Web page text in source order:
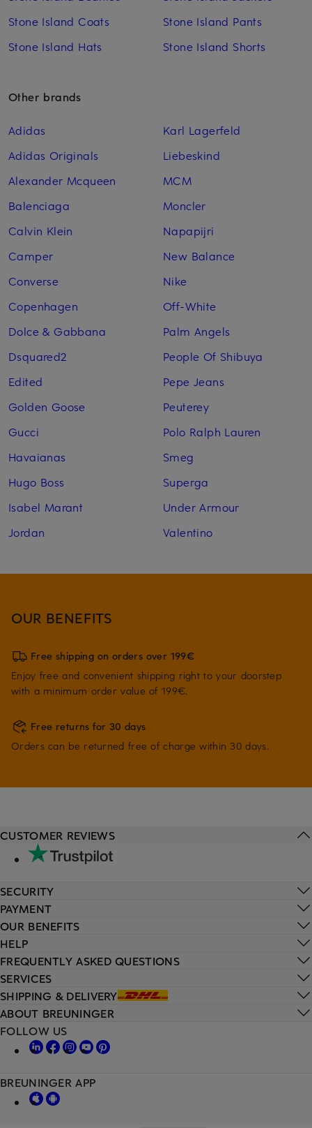
Stone Island Coats
Stone Island Hats
Stone Island Pants
Stone Island Shorts
Other brands
Adidas
Adidas Originals
Alexander Mcqueen
Balenciaga
Calvin Klein
Camper
Converse
Copenhagen
Dolce & Gabbana
Dsquared2
Edited
Golden Goose
Gucci
Havaianas
Hugo Boss
Isabel Marant
Jordan
Karl Lagerfeld
Liebeskind
MCM
Moncler
Napapijri
New Balance
Nike
Off-White
Palm Angels
People Of Shibuya
Pepe Jeans
Peuterey
Polo Ralph Lauren
Smeg
Superga
Under Armour
Valentino
OUR BENEFITS
Free shipping on orders over 199€
Enjoy free and convenient shipping right to your doorstep
with a minimum order value of 199€.
Free returns for 30 days
Orders can be returned free of charge within 30 days.
HELP
FREQUENTLY ASKED QUESTIONS
SERVICES
SHIPPING & DELIVERY
CUSTOMER REVIEWS
SECURITY
PAYMENT
OUR BENEFITS
ABOUT BREUNINGER
FOLLOW US
BREUNINGER APP